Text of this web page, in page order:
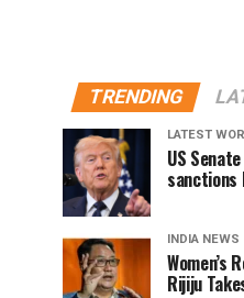
TRENDING
LATEST
US
sanctions
INDIA NEWS
Women’s
Rijiju